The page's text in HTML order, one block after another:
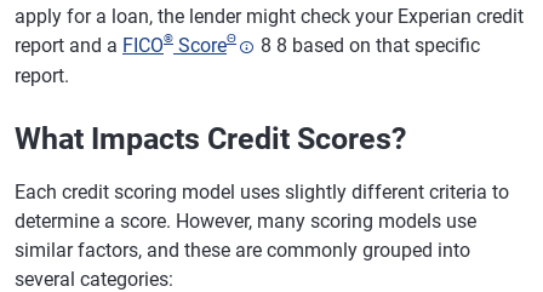
apply for a loan, the lender might check your Experian credit
report and a FICO® ScoreΘ
8 8 based on that specific
report.
What Impacts Credit Scores?
Each credit scoring model uses slightly different criteria to
determine a score. However, many scoring models use
similar factors, and these are commonly grouped into
several categories: